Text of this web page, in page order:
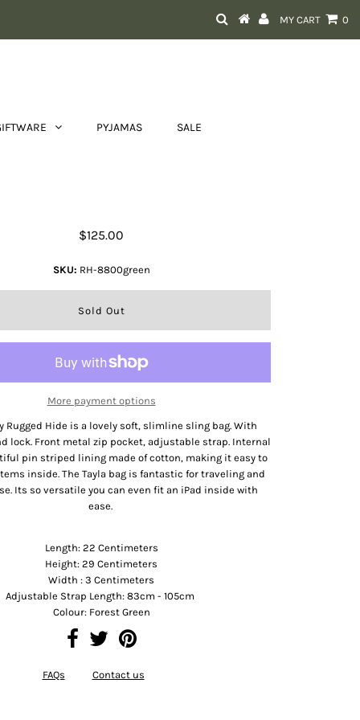
MY CART 0
PYJAMAS SALE
$125.00
SKU: RH-8800green
More payment options
Rugged Hide is a lovely soft, slimline sling bag. With
lock. Front metal zip pocket, adjustable strap. Internal
pin striped lining made of cotton, making it easy to
inside. The Tayla bag is fantastic for traveling and
Its so versatile you can even fit an iPad inside with
ease.
Length: 22 Centimeters
Height: 29 Centimeters
Width : 3 Centimeters
Adjustable Strap Length: 83cm - 105cm
Colour: Forest Green
FAQs Contact us